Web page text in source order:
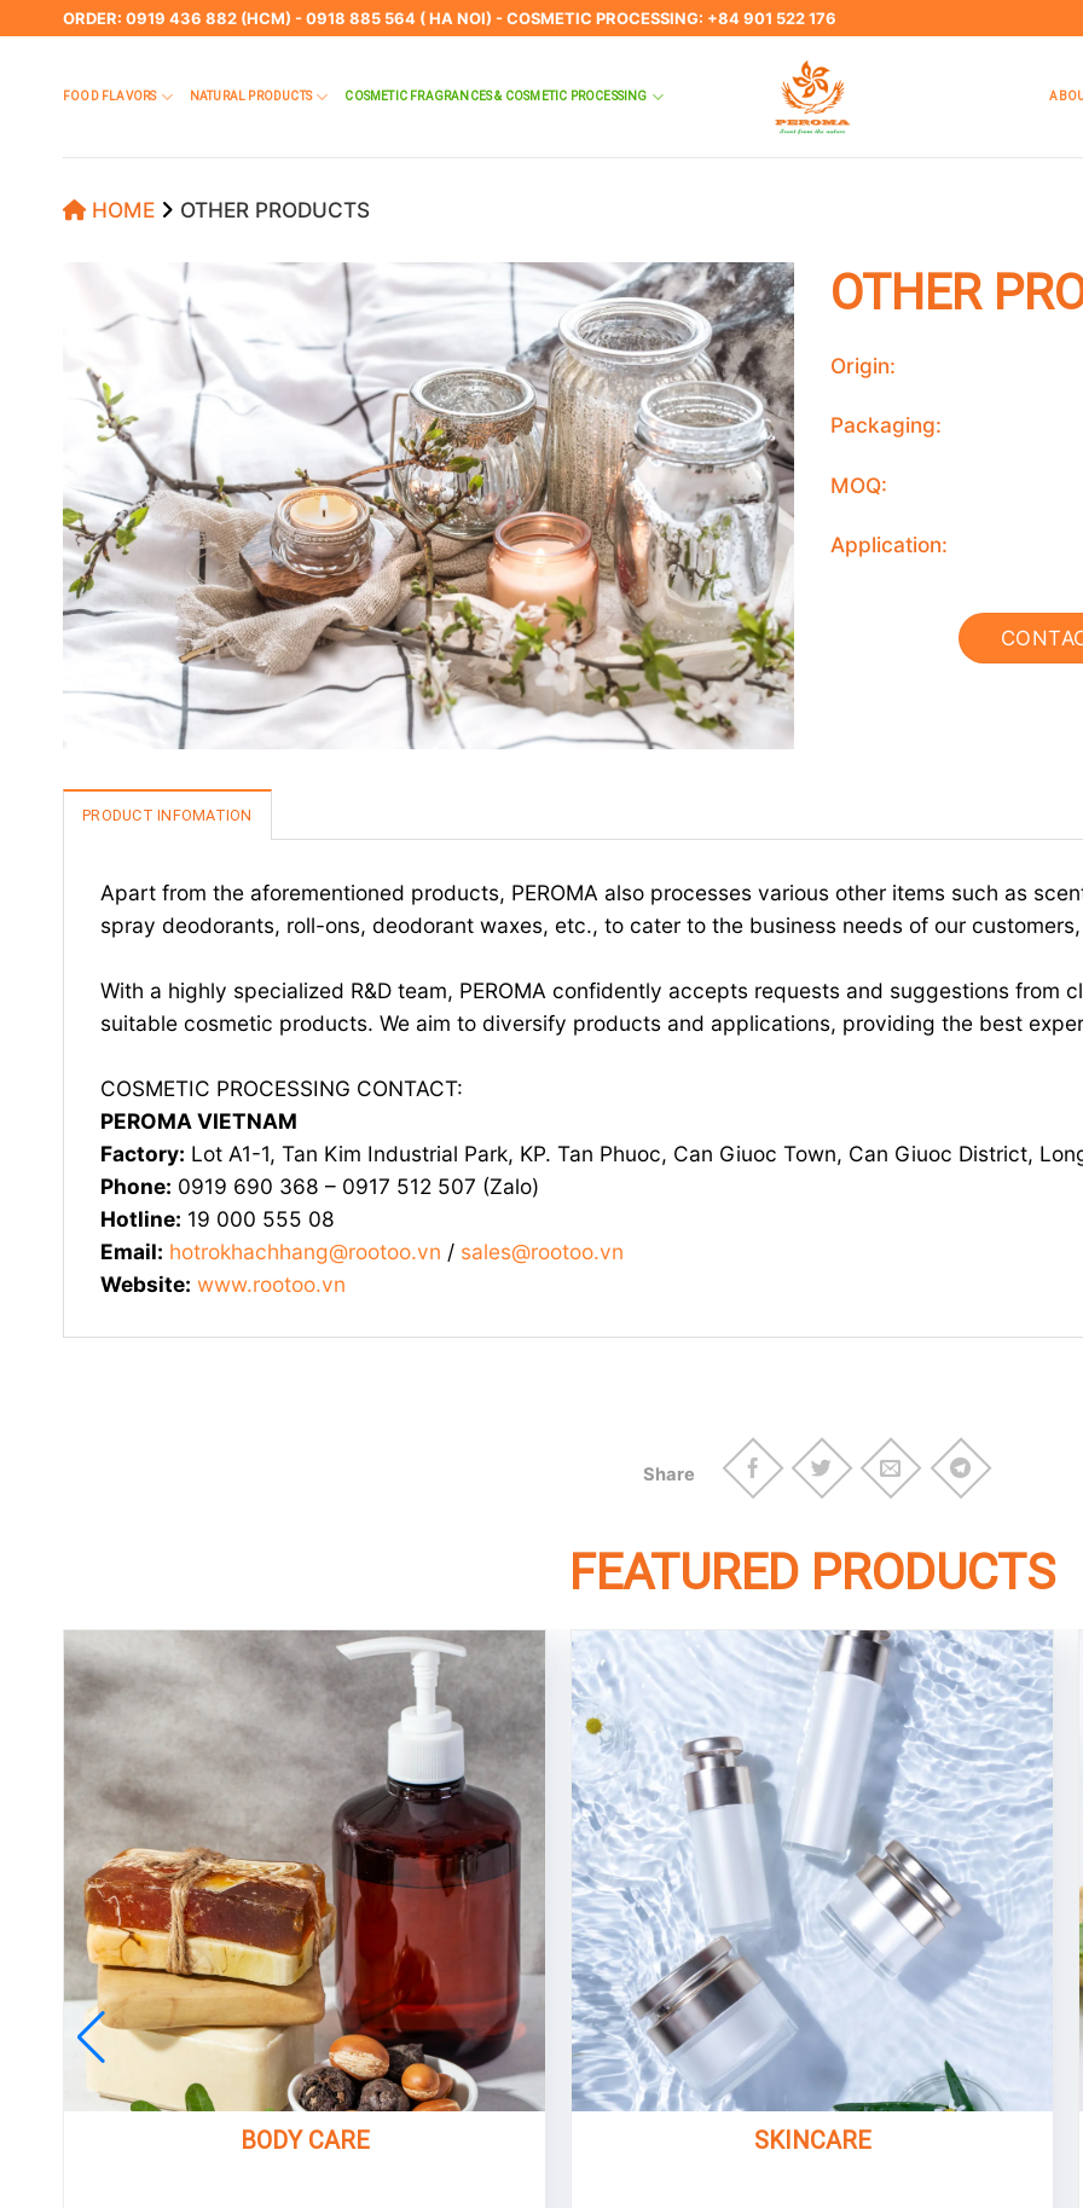
ORDER: 0919 436 882 (HCM) - 0918 885 564 ( HA NOI) - COSMETIC PROCESSING: +84 901 522 176
FOOD FLAVORS NATURAL PRODUCTS COSMETIC FRAGRANCES & COSMETIC PROCESSING
HOME OTHER PRODUCTS
OTHER
Origin:
Packaging:
MOQ:
Application:
PRODUCT INFOMATION
Apart from the aforementioned products, PEROMA also processes various other items such as
spray deodorants, roll-ons, deodorant waxes, etc., to cater to the business needs of our
With a highly specialized R&D team, PEROMA confidently accepts requests and suggestions from
suitable cosmetic products. We aim to diversify products and applications, providing the best
COSMETIC PROCESSING CONTACT:
PEROMA VIETNAM
Factory: Lot A1-1, Tan Kim Industrial Park, KP. Tan Phuoc, Can Giuoc Town, Can Giuoc District,
Phone: 0919 690 368 – 0917 512 507 (Zalo)
Hotline: 19 000 555 08
Email: hotrokhachhang@rootoo.vn / sales@rootoo.vn
Website: www.rootoo.vn
Share
FEATURED PRODUCTS
BODY CARE SKINCARE